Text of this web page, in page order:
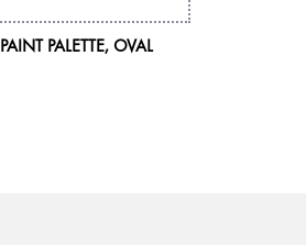
PALETTE, OVAL